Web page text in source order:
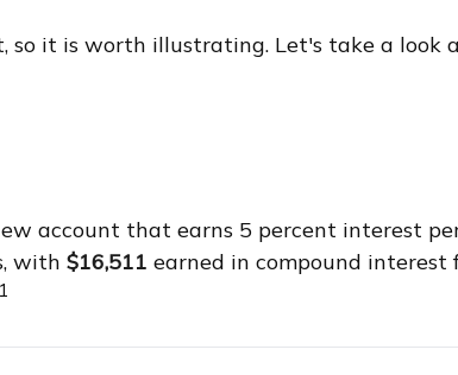
so it is worth illustrating. Let's take a look
account that earns 5 percent interest
with $16,511 earned in compound interest
1